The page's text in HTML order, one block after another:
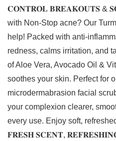
𝐂𝐎𝐍𝐓𝐑𝐎𝐋 𝐁𝐑𝐄𝐀𝐊𝐎𝐔𝐓𝐒 &
with Non-Stop acne? Our
help! Packed with anti-
redness, calms irritation, and
of Aloe Vera, Avocado Oil &
soothes your skin. Perfect for
microdermabrasion facial
your complexion clearer,
every use. Enjoy soft,
𝐅𝐑𝐄𝐒𝐇 𝐒𝐂𝐄𝐍𝐓,